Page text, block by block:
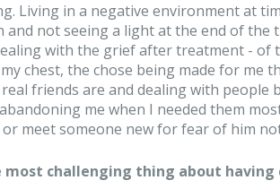
Living in a negative environment at
and not seeing a light at the end of the
with the grief after treatment - of
chest, the chose being made for me
friends are and dealing with people
me when I needed them
meet someone new for fear of him
most challenging thing about having